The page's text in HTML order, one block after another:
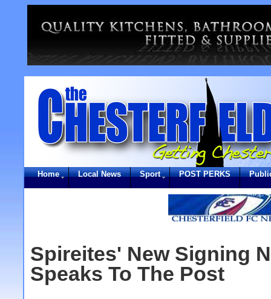
Home Local News Sport POST PERKS
Spireites' New Signing
Speaks To The Post